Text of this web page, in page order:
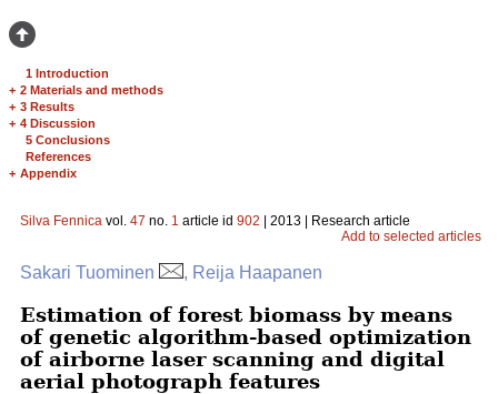
1 Introduction
+ 2 Materials and methods
+ 3 Results
+ 4 Discussion
5 Conclusions
References
+ Appendix
Silva Fennica vol. 47 no. 1 article id 902 | 2013 | Research article
Add to selected articles
Sakari Tuominen , Reija Haapanen
Estimation of forest biomass by means
of genetic algorithm-based optimization
of airborne laser scanning and digital
aerial photograph features